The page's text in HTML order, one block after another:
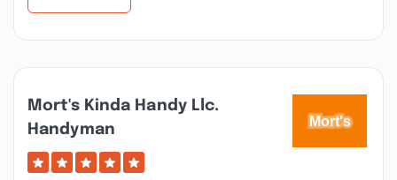
Mort's Kinda Handy Llc.
Handyman